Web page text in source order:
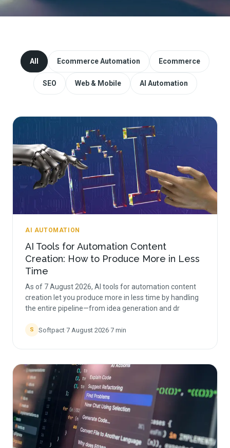
Website Redesign & Migration
Start a project
All Ecommerce Automation Ecommerce
SEO Web & Mobile AI Automation
AI AUTOMATION
AI Tools for Automation Content
Creation: How to Produce More in Less
Time
As of 7 August 2026, AI tools for automation content
creation let you produce more in less time by handling
the entire pipeline—from idea generation and dr
S Softpact·7 August 2026·7 min